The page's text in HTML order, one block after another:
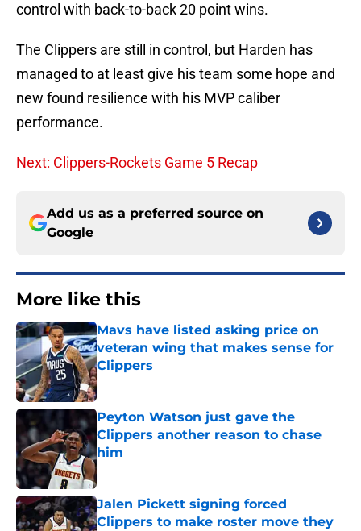
control with back-to-back 20 point wins.
The Clippers are still in control, but Harden has
managed to at least give his team some hope and
new found resilience with his MVP caliber
performance.
Next: Clippers-Rockets Game 5 Recap
Add us as a preferred source on
Google
More like this
Mavs have listed asking price on
veteran wing that makes sense for
Clippers
Published by on Invalid Date
Peyton Watson just gave the
Clippers another reason to chase
him
Published by on Invalid Date
Jalen Pickett signing forced
Clippers to make roster move they